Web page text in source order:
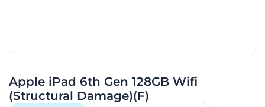
Apple iPad 6th Gen 128GB Wifi
(Structural Damage)(F)